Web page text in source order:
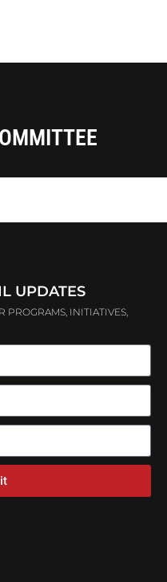
UPDATES
PROGRAMS, INITIATIVES,